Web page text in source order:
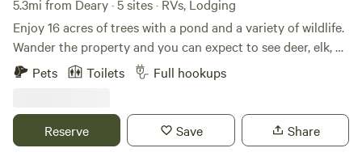
5.3mi from Deary · 5 sites · RVs, Lodging
Enjoy 16 acres of trees with a pond and a variety of wildlife.
Wander the property and you can expect to see deer, elk, an
occasional moose, dozens of turkey, quail, grouse,
snowshoe hare, and a trio of domestic chickens who have
sq ft cabin is fully stocked and can be set up with a king
bed or two twins - please specify your choice at
Pets Toilets Full hookups
Reserve Save Share